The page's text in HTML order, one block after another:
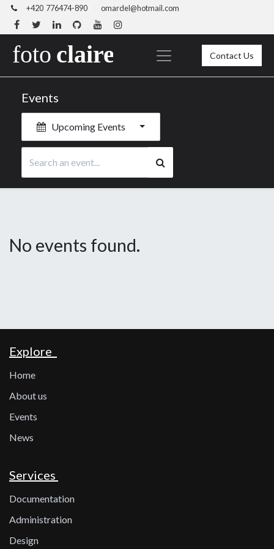
+420 776474-890 omardel@hotmail.com
Contact Us
Events
Upcoming Events
No events found.
Explore
Home
About us
Events
News
Services
Documentation
Administration
Design